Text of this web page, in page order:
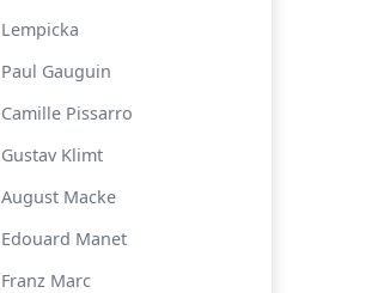
Lempicka
Paul Gauguin
Camille Pissarro
Gustav Klimt
August Macke
Edouard Manet
Franz Marc